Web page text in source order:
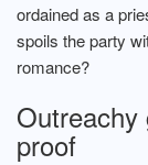
ordained as a
spoils the party
romance?
proof